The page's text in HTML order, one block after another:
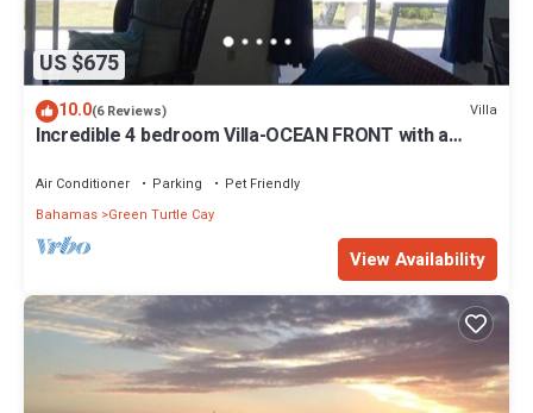
US $675
10.0(6 Reviews) Villa
Incredible 4 bedroom Villa-OCEAN FRONT with a
Air Conditioner Parking
Pet Friendly
Bahamas Green Turtle Cay
View Availability